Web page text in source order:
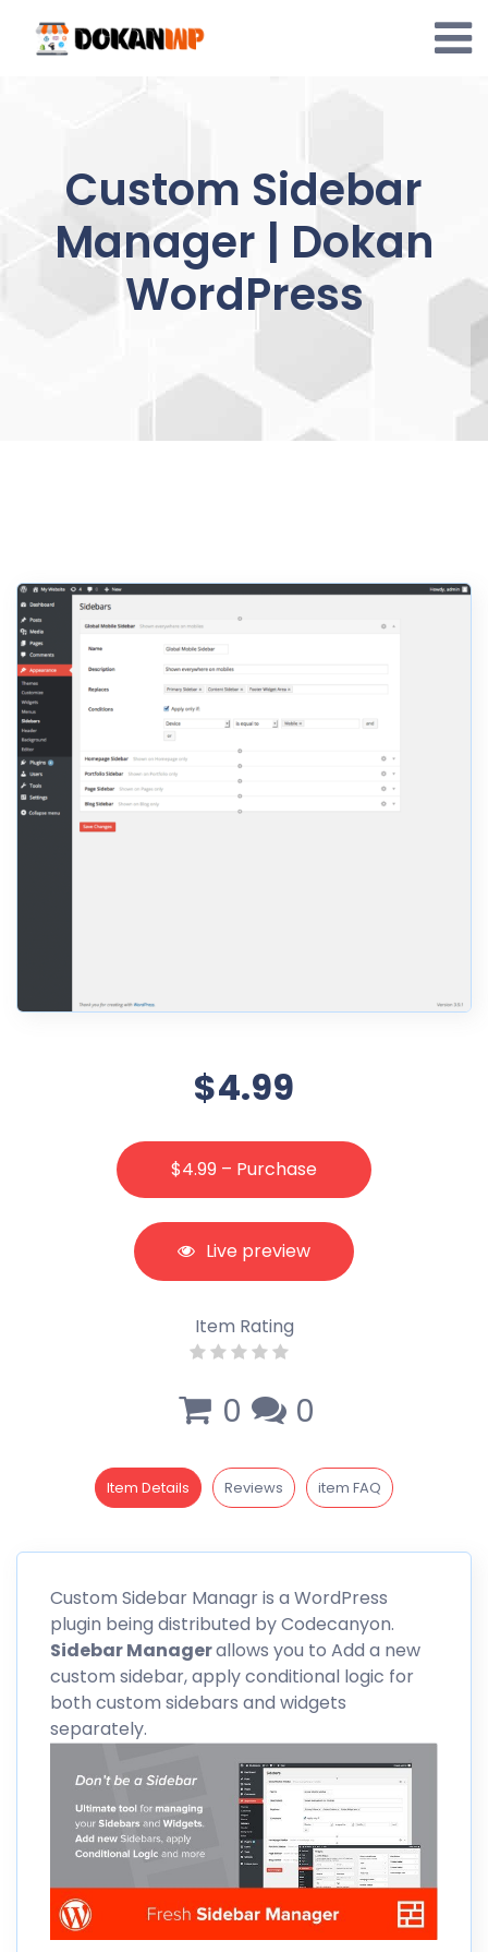
content
Custom Sidebar
Manager | Dokan
WordPress
$4.99
$4.99 – Purchase
Live preview
Item Rating
0 0
Item Details Reviews item FAQ
Custom Sidebar Managr is a WordPress
plugin being distributed byCodecanyon.
Sidebar Managerallows you to Add a new
custom sidebar, apply conditional logic for
both custom sidebars and widgets
separately.